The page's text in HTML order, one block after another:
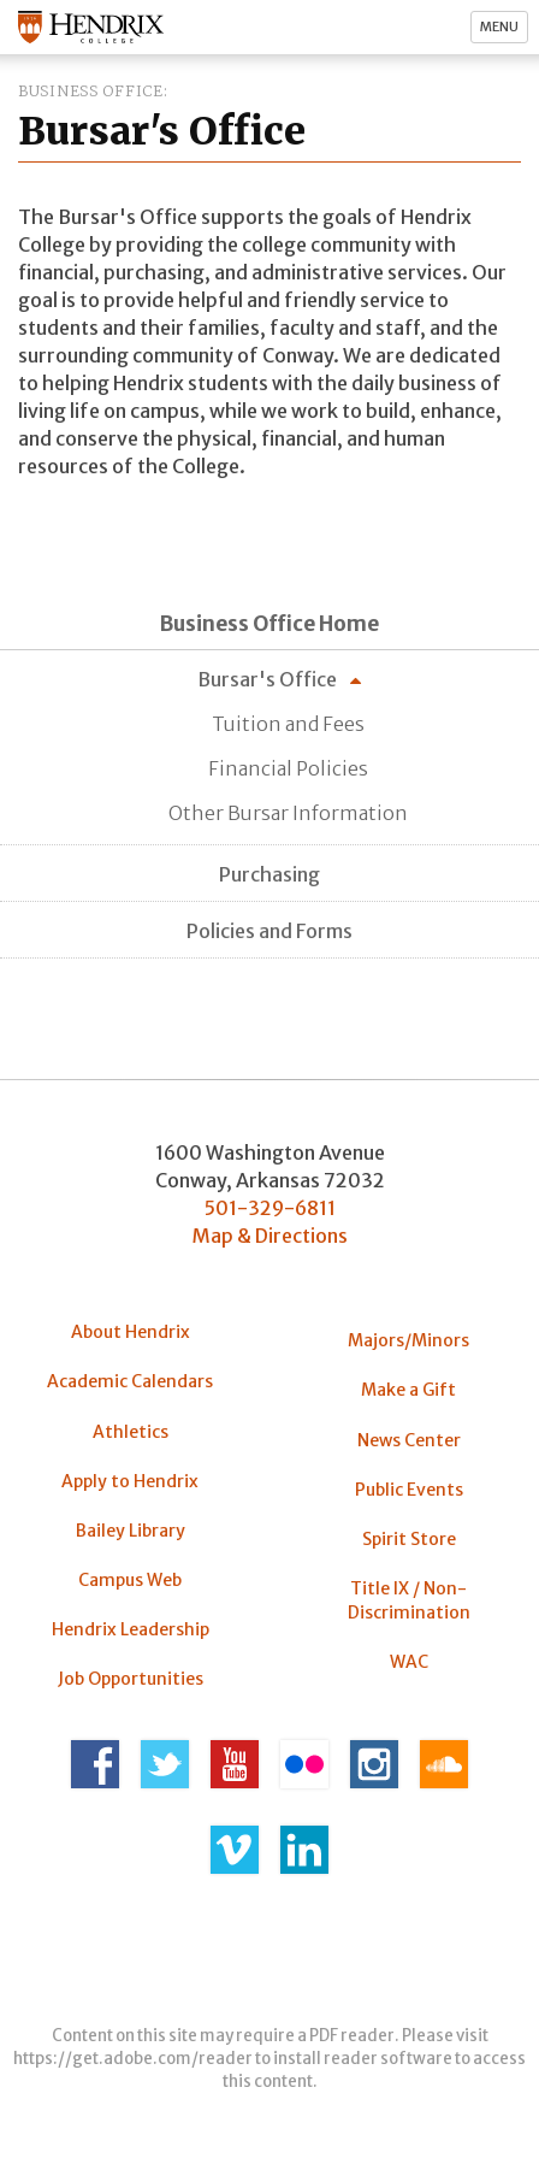
MENU
BUSINESS OFFICE
Bursar's Office
The Bursar's Office supports the goals of Hendrix
College by providing the college community with
financial, purchasing, and administrative services. Our
goal is to provide helpful and friendly service to
students and their families, faculty and staff, and the
surrounding community of Conway. We are dedicated
to helping Hendrix students with the daily business of
living life on campus, while we work to build, enhance,
and conserve the physical, financial, and human
resources of the College.
Business Office Home
Bursar's Office
Tuition and Fees
Financial Policies
Other Bursar Information
Purchasing
Policies and Forms
1600 Washington Avenue
Conway, Arkansas 72032
501-329-6811
Map & Directions
About Hendrix
Academic Calendars
Athletics
Apply to Hendrix
Bailey Library
Campus Web
Hendrix Leadership
Job Opportunities
Majors/Minors
Make a Gift
News Center
Public Events
Spirit Store
Title IX / Non-
Discrimination
WAC
Content on this site may require a PDF reader. Please visit
https://get.adobe.com/readerto install reader software to access
this content.